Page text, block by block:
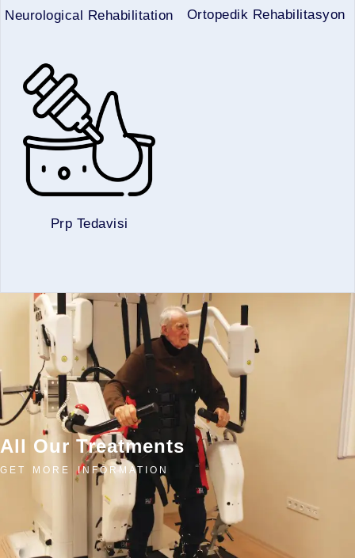
Neurological Rehabilitation Ortopedik Rehabilitasyon
Prp Tedavisi
All Our Treatments
GET MORE INFORMATION